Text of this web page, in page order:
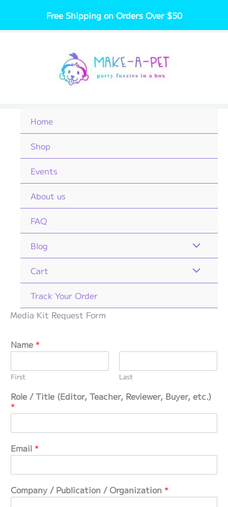
content
Free Shipping on Orders Over $50
Home
Shop
Events
About us
FAQ
Blog
Cart
Track Your Order
Media Kit Request Form
Name *
First Last
Role / Title (Editor, Teacher, Reviewer, Buyer, etc.)
*
*
y
s
C
Email *
Company / Publication / Organization *